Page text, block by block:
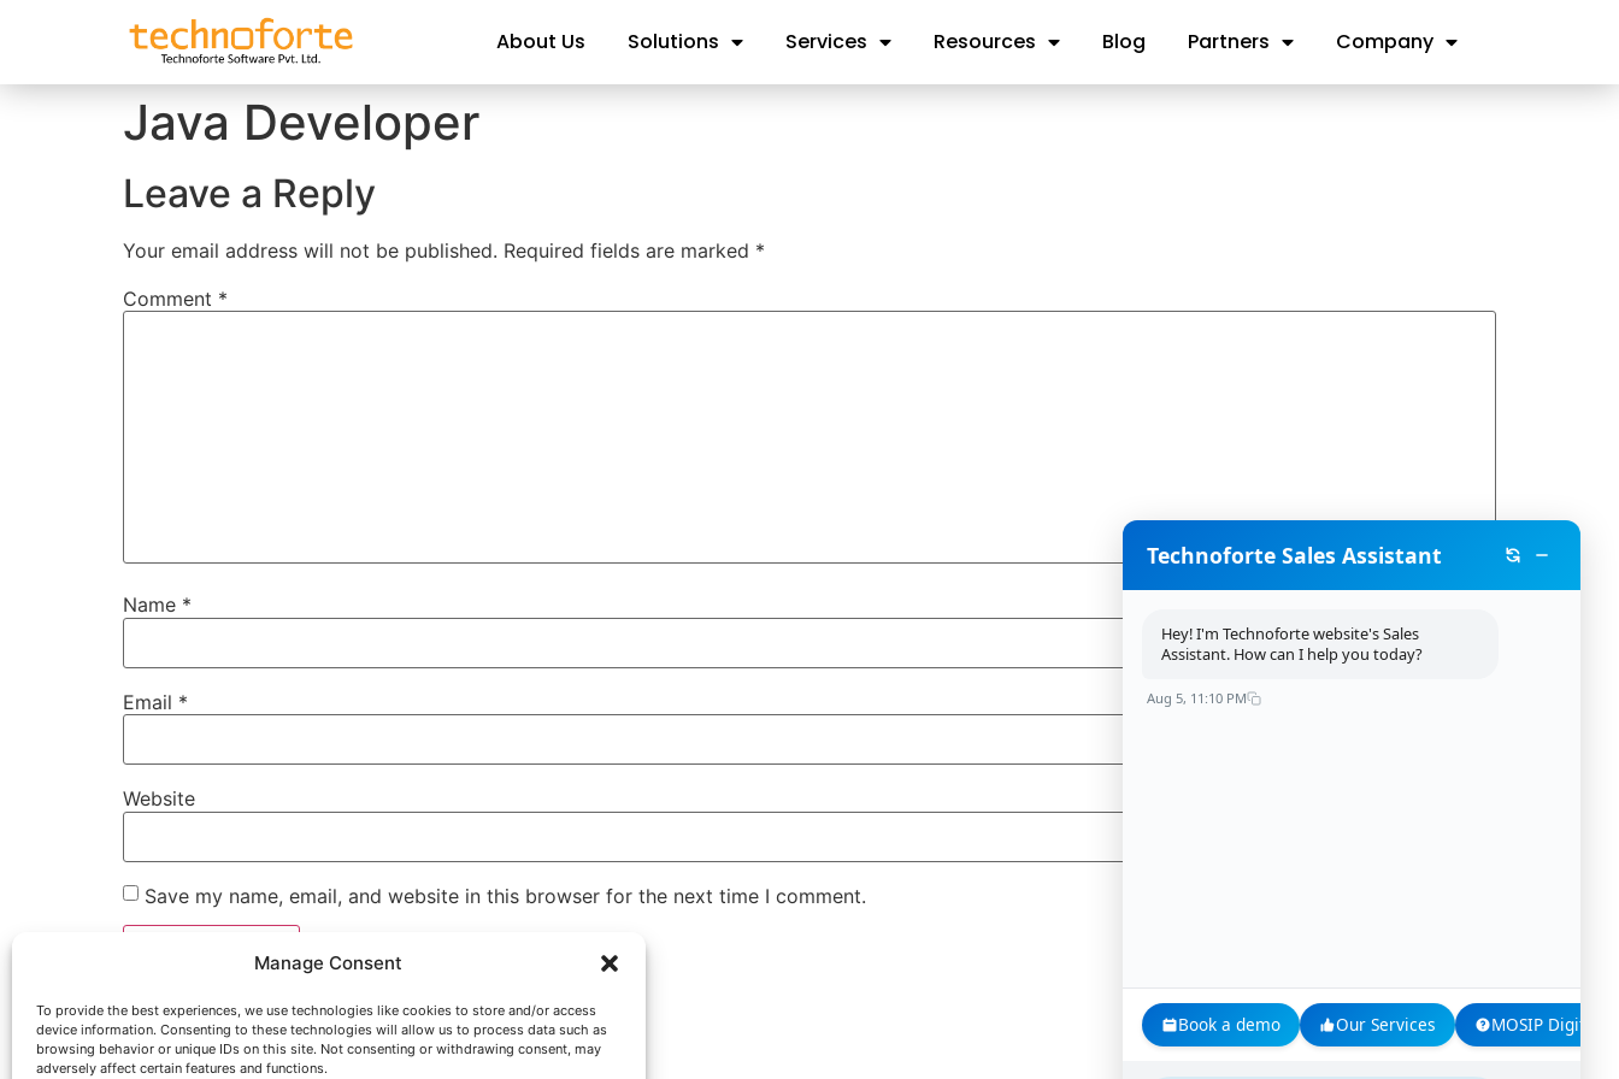
Manage Consent
To provide the best experiences, we use technologies like cookies to store and/or access
device information. Consenting to these technologies will allow us to process data such as
browsing behavior or unique IDs on this site. Not consenting or withdrawing consent, may
adversely affect certain features and functions.
About Us Solutions Services Resources Blog Partners Company
Java Developer
Leave a Reply
Your email address will not be published. Required fields are marked *
Comment *
Name *
Email *
Website
Save my name, email, and website in this browser for the next time I comment.
Technoforte Sales Assistant
Hey! I'm Technoforte website's Sales
Assistant. How can I help you today?
Aug 5, 11:10 PM
Book a demo Our Services MOSIP Digital